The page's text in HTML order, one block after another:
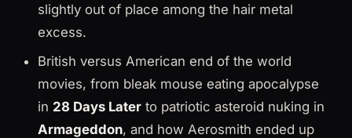
slightly out of place among the hair metal
excess.
British versus American end of the world
movies, from bleak mouse eating apocalypse
in 28 Days Later to patriotic asteroid nuking in
Armageddon, and how Aerosmith ended up